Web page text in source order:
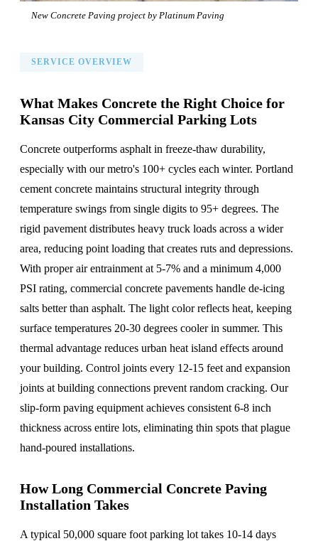
SERVICE OVERVIEW
What Makes Concrete the Right Choice for
Kansas City Commercial Parking Lots
Concrete outperforms asphalt in freeze-thaw durability,
especially with our metro's 100+ cycles each winter. Portland
cement concrete maintains structural integrity through
temperature swings from single digits to 95+ degrees. The
rigid pavement distributes heavy truck loads across a wider
area, reducing point loading that creates ruts and depressions.
With proper air entrainment at 5-7% and a minimum 4,000
PSI rating, commercial concrete pavements handle de-icing
salts better than asphalt. The light color reflects heat, keeping
surface temperatures 20-30 degrees cooler in summer. This
thermal advantage reduces urban heat island effects around
your building. Control joints every 12-15 feet and expansion
joints at building connections prevent random cracking. Our
slip-form paving equipment achieves consistent 6-8 inch
thickness across entire lots, eliminating thin spots that plague
hand-poured installations.
How Long Commercial Concrete Paving
Installation Takes
A typical 50,000 square foot parking lot takes 10-14 days
New Concrete Paving project by Platinum Paving